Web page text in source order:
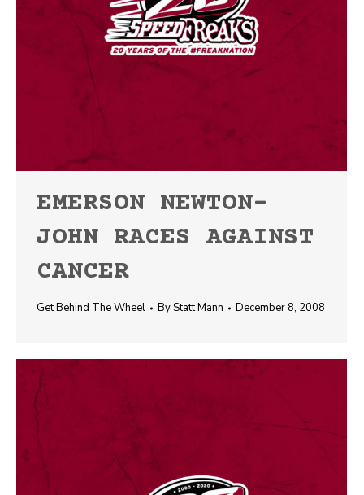
EMERSON NEWTON-
JOHN RACES AGAINST
CANCER
Get Behind The Wheel ByStatt Mann December 8, 2008